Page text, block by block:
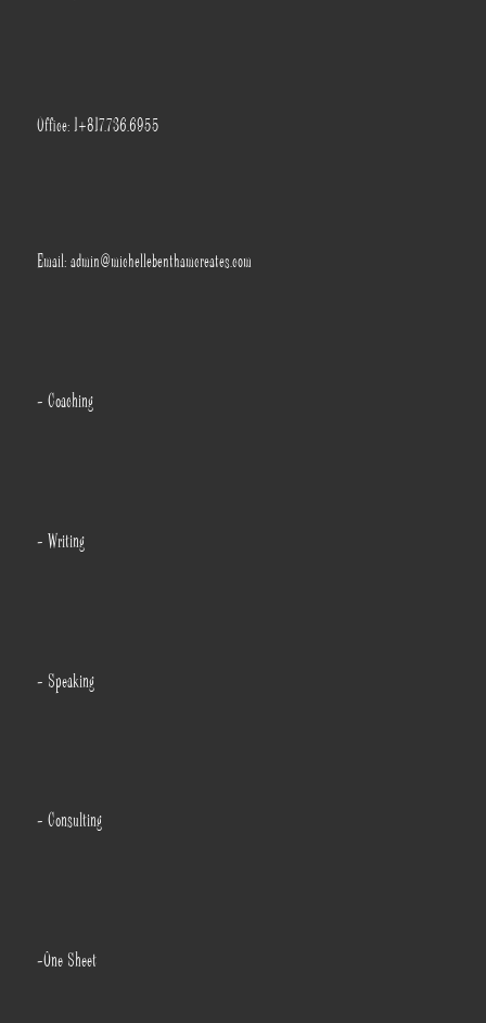
Office: 1+817.736.6955
Email: admin@michellebenthamcreates.com
- Coaching
- Writing
- Speaking
- Consulting
-One Sheet